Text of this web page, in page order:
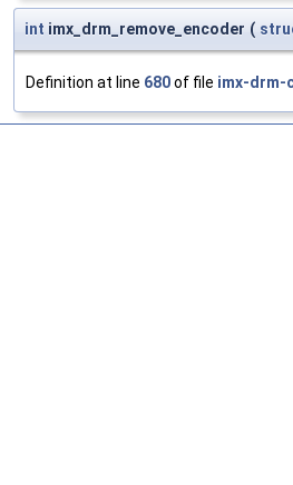
int imx_drm_remove_encoder (
Definition at line 680of file imx-drm-